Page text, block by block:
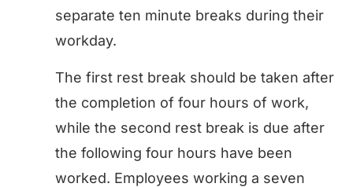
separate ten minute breaks during their
workday.
The first rest break should be taken after
the completion of four hours of work,
while the second rest break is due after
the following four hours have been
worked. Employees working a seven